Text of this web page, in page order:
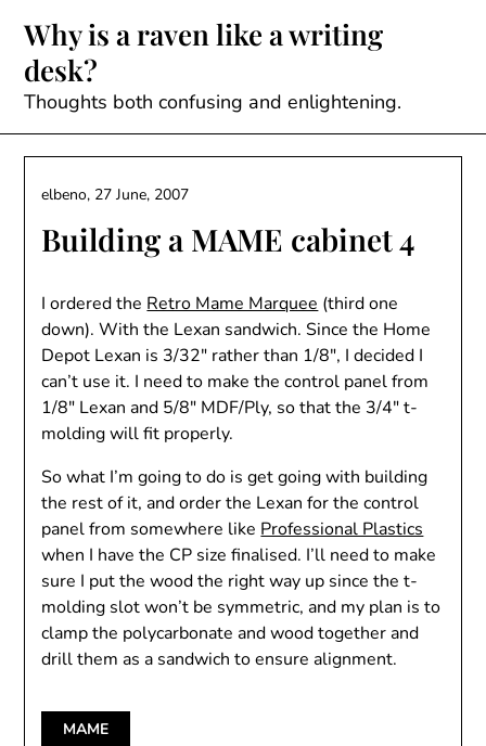
content
Why is a raven like a writing
desk?
Thoughts both confusing and enlightening.
Building a MAME cabinet 4
elbeno, 27 June, 2007
I ordered the Retro Mame Marquee (third one
down). With the Lexan sandwich. Since the Home
Depot Lexan is 3/32″ rather than 1/8″, I decided I
can’t use it. I need to make the control panel from
1/8″ Lexan and 5/8″ MDF/Ply, so that the 3/4″ t-
molding will fit properly.
So what I’m going to do is get going with building
the rest of it, and order the Lexan for the control
panel from somewhere like Professional Plastics
when I have the CP size finalised. I’ll need to make
sure I put the wood the right way up since the t-
molding slot won’t be symmetric, and my plan is to
clamp the polycarbonate and wood together and
drill them as a sandwich to ensure alignment.
MAME